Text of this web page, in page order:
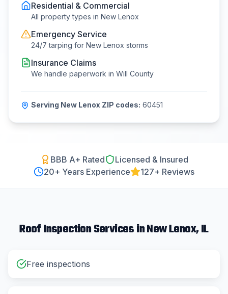
Residential & Commercial
All property types in New Lenox
Emergency Service
24/7 tarping for New Lenox storms
Insurance Claims
We handle paperwork in Will County
Serving New Lenox ZIP codes: 60451
BBB A+ Rated
Licensed & Insured
20+ Years Experience 127+ Reviews
Roof InspectionServices inNew Lenox, IL
Free inspections